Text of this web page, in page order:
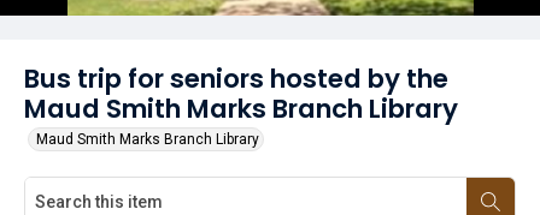
Bus trip for seniors hosted by the
Maud Smith Marks Branch Library
Maud Smith Marks Branch Library